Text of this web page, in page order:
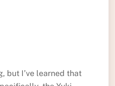
but I’ve learned that